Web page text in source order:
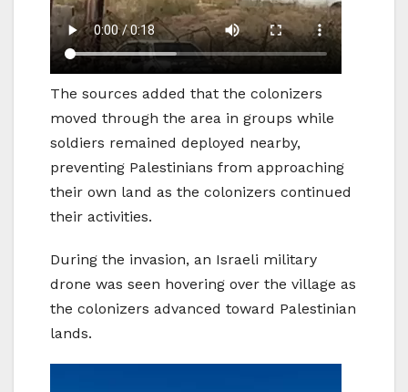
The sources added that the colonizers
moved through the area in groups while
soldiers remained deployed nearby,
preventing Palestinians from approaching
their own land as the colonizers continued
their activities.
During the invasion, an Israeli military
drone was seen hovering over the village as
the colonizers advanced toward Palestinian
lands.